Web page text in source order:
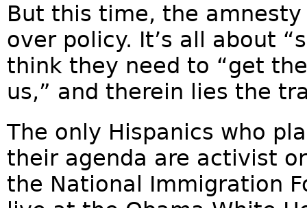
But this time, the
over policy. It’s all about
think they need to “get
us,” and therein lies the
The only Hispanics who
their agenda are activist
the National Immigration